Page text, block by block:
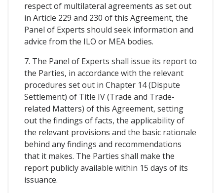
respect of multilateral agreements as set out
in Article 229 and 230 of this Agreement, the
Panel of Experts should seek information and
advice from the ILO or MEA bodies.
7. The Panel of Experts shall issue its report to
the Parties, in accordance with the relevant
procedures set out in Chapter 14 (Dispute
Settlement) of Title IV (Trade and Trade-
related Matters) of this Agreement, setting
out the findings of facts, the applicability of
the relevant provisions and the basic rationale
behind any findings and recommendations
that it makes. The Parties shall make the
report publicly available within 15 days of its
issuance.